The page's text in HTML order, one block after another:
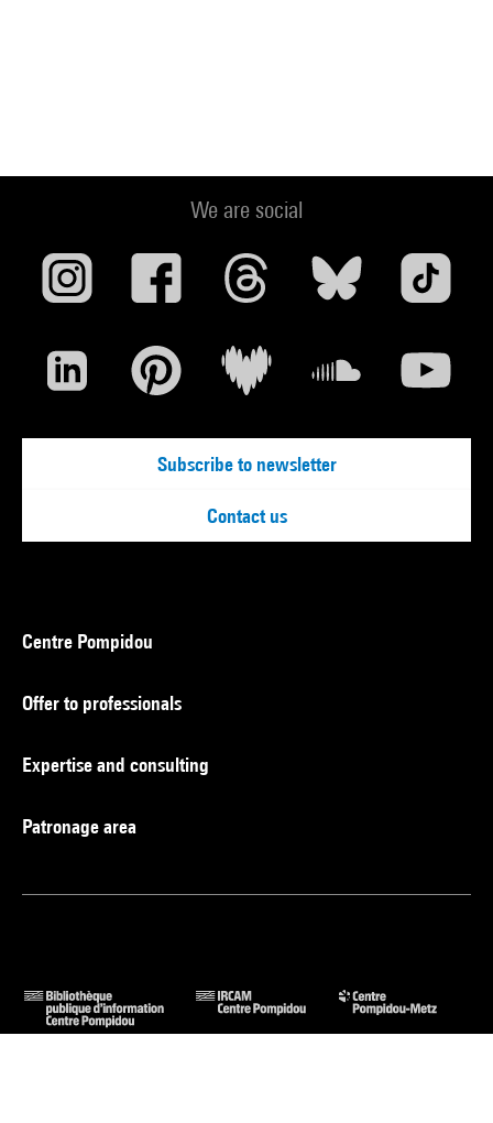
We are social
Subscribe to newsletter
Contact us
Centre Pompidou
Offer to professionals
Expertise and consulting
Patronage area